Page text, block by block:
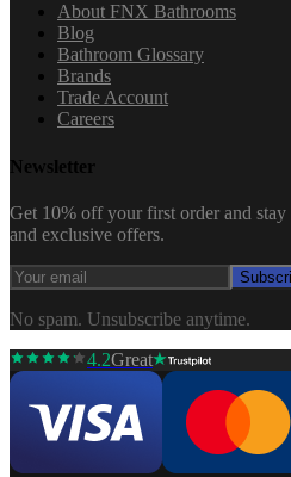
About FNX Bathrooms
Blog
Bathroom Glossary
Brands
Trade Account
Careers
Newsletter
Get 10% off your first order and
and exclusive offers.
No spam. Unsubscribe anytime.
4.2Great